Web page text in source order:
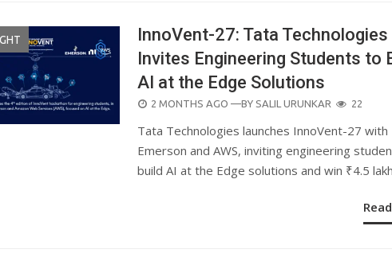
InnoVent-27: Tata Technologies
Invites Engineering Students to
AI at the Edge Solutions
POSTED
2 MONTHS AGO —BY SALIL URUNKAR 22
Tata Technologies launches InnoVent-27 with
Emerson and AWS, inviting engineering
build AI at the Edge solutions and win ₹4.5